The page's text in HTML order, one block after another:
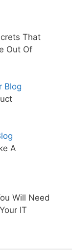
That
Out Of
Blog
A
Will Need
IT